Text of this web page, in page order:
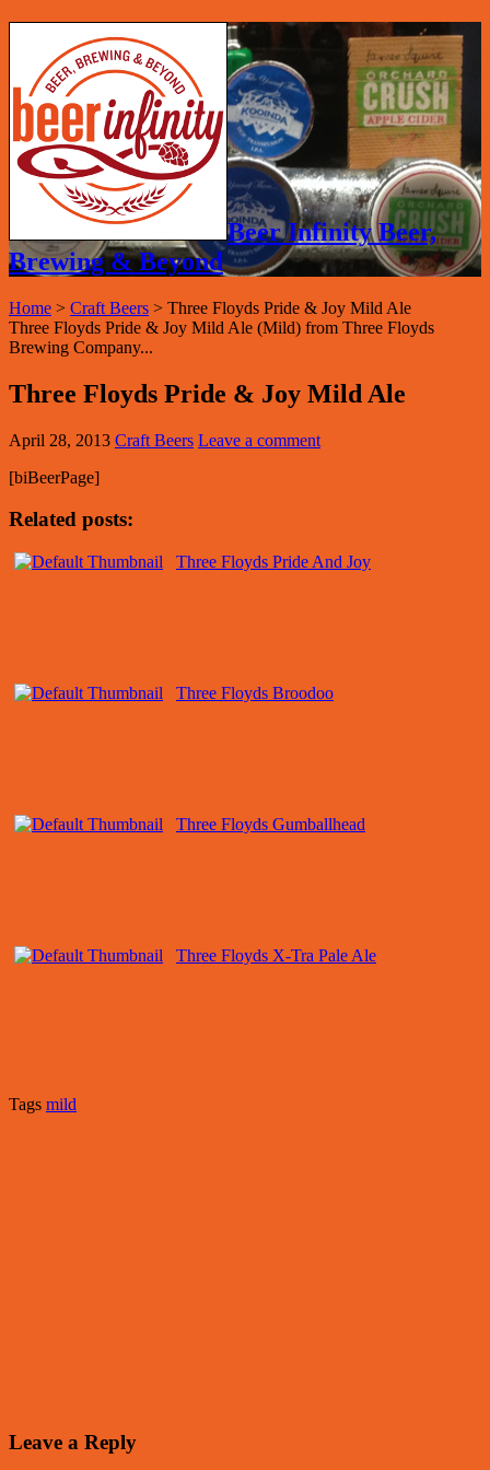
Beer Infinity Beer,
Brewing & Beyond
Home > Craft Beers > Three Floyds Pride & Joy Mild Ale
Three Floyds Pride & Joy Mild Ale (Mild) from Three Floyds
Brewing Company...
Three Floyds Pride & Joy Mild Ale
April 28, 2013 Craft Beers Leave a comment
[biBeerPage]
Related posts:
Three Floyds Pride And Joy
Three Floyds Broodoo
Three Floyds Gumballhead
Three Floyds X-Tra Pale Ale
Tags mild
Leave a Reply